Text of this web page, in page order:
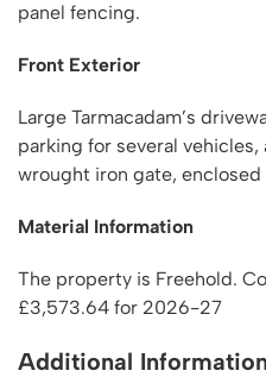
panel fencing.
Front Exterior
Large Tarmacadam’s
parking for several vehicles,
wrought iron gate,
Material Information
The property is Freehold.
£3,573.64 for 2026-27
Additional